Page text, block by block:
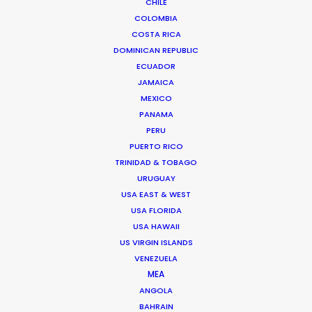
COLOMBIA
COSTA RICA
DOMINICAN REPUBLIC
ECUADOR
JAMAICA
MEXICO
PANAMA
PERU
PUERTO RICO
TRINIDAD & TOBAGO
URUGUAY
USA EAST & WEST
USA FLORIDA
USA HAWAII
US VIRGIN ISLANDS
VENEZUELA
MEA
ANGOLA
BAHRAIN
spend is correctly allocated to the Slovak
Audiovisual Fund while utilizing the
superior post-production and VFX
infrastructure available through our
Reach out to our local team to determine
how Slovakia can make a difference for
your production.